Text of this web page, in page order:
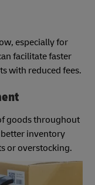
especially for
facilitate faster
with reduced fees.
goods throughout
inventory
or overstocking.